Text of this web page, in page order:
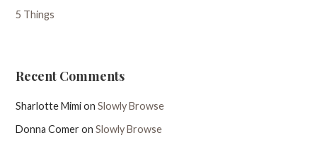
5 Things
Recent Comments
Sharlotte MimionSlowly Browse
Donna ComeronSlowly Browse